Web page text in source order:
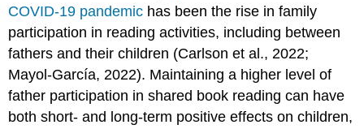
COVID-19 pandemic has been the rise in family
participation in reading activities, including between
fathers and their children (Carlson et al., 2022;
Mayol-García, 2022). Maintaining a higher level of
father participation in shared book reading can have
both short- and long-term positive effects on children,